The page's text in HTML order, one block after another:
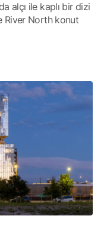
alçı ile kaplı bir dizi
River North konut